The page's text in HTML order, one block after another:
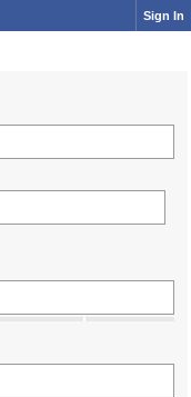
Sign In